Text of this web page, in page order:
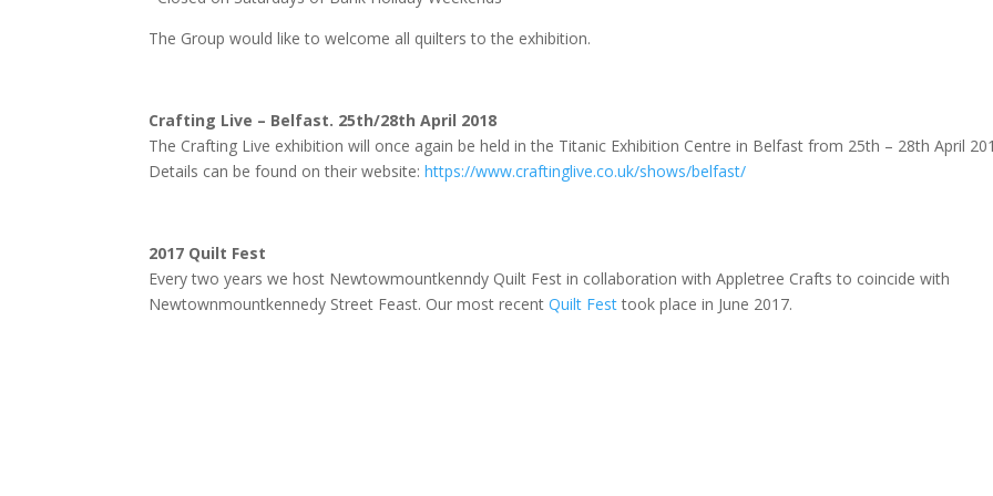
The Group would like to welcome all quilters to the exhibition.
Crafting Live – Belfast. 25th/28th April 2018
The Crafting Live exhibition will once again be held in the Titanic Exhibition Centre in Belfast from 25th – 28th April
Details can be found on their website:https://www.craftinglive.co.uk/shows/belfast/
2017 Quilt Fest
Every two years we host Newtowmountkenndy Quilt Fest in collaboration with Appletree Crafts to coincide with
Newtownmountkennedy Street Feast. Our most recentQuilt Festtook place in June 2017.